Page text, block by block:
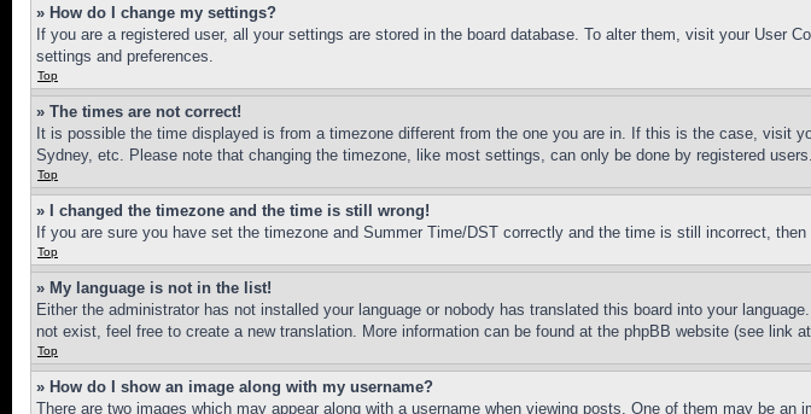
» How do I change my settings?
If you are a registered user, all your settings are stored in the board database. To alter them, visit your
settings and preferences.
Top
» The times are not correct!
It is possible the time displayed is from a timezone different from the one you are in. If this is the case, visit
Sydney, etc. Please note that changing the timezone, like most settings, can only be done by registered
Top
» I changed the timezone and the time is still wrong!
If you are sure you have set the timezone and Summer Time/DST correctly and the time is still incorrect,
Top
» My language is not in the list!
Either the administrator has not installed your language or nobody has translated this board into your
not exist, feel free to create a new translation. More information can be found at the phpBB website (see link
Top
» How do I show an image along with my username?
There are two images which may appear along with a username when viewing posts. One of them may be